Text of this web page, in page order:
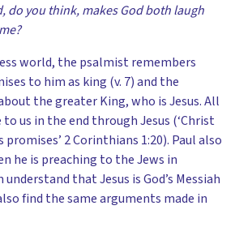
do you think, makes God both laugh
world, the psalmist remembers
to him as king (v. 7) and the
the greater King, who is Jesus. All
to us in the end through Jesus (‘Christ
promises’ 2 Corinthians 1:20). Paul also
he is preaching to the Jews in
that Jesus is God’s Messiah
find the same arguments made in